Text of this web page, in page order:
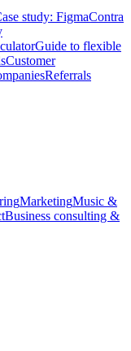
study: FigmaContra
Guide to flexible
Customer
Referrals
MarketingMusic &
Business consulting &